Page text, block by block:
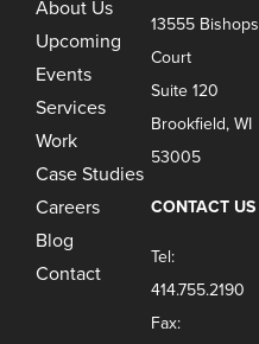
About Us
Upcoming
Events
Services
Work
Case Studies
Careers
Blog
Contact
13555 Bishops
Court
Suite 120
Brookfield, WI
53005
CONTACT US
Tel:
414.755.2190
Fax: